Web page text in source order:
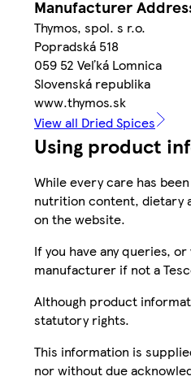
Manufacturer
Thymos, spol. s r.o.
Popradská 518
059 52 Veľká Lomnica
Slovenská republika
www.thymos.sk
View all Dried Spices
Using product
While every care has
nutrition content, dietary
on the website.
If you have any queries,
manufacturer if not a
Although product
statutory rights.
This information is
nor without due